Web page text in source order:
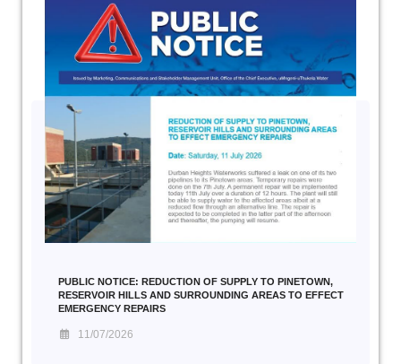
PUBLIC NOTICE: REDUCTION OF SUPPLY TO PINETOWN,
RESERVOIR HILLS AND SURROUNDING AREAS TO EFFECT
EMERGENCY REPAIRS
11/07/2026